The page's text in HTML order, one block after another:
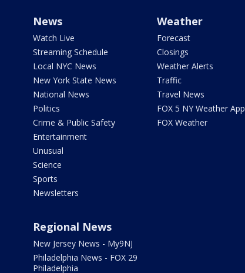
News
Watch Live
Streaming Schedule
Local NYC News
New York State News
National News
Politics
Crime & Public Safety
Entertainment
Unusual
Science
Sports
Newsletters
Weather
Forecast
Closings
Weather Alerts
Traffic
Travel News
FOX 5 NY Weather App
FOX Weather
Regional News
New Jersey News - My9NJ
Philadelphia News - FOX 29
Philadelphia